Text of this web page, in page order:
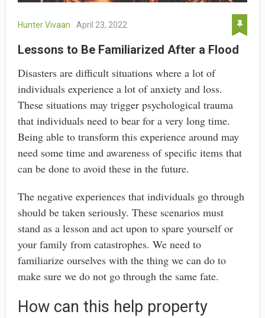
Hunter Vivaan April 23, 2022
Lessons to Be Familiarized After a Flood
Disasters are difficult situations where a lot of
individuals experience a lot of anxiety and loss.
These situations may trigger psychological trauma
that individuals need to bear for a very long time.
Being able to transform this experience around may
need some time and awareness of specific items that
can be done to avoid these in the future.
The negative experiences that individuals go through
should be taken seriously. These scenarios must
stand as a lesson and act upon to spare yourself or
your family from catastrophes. We need to
familiarize ourselves with the thing we can do to
make sure we do not go through the same fate.
How can this help property